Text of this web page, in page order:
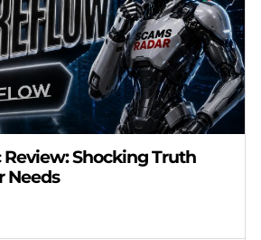
Shocking Truth
Needs